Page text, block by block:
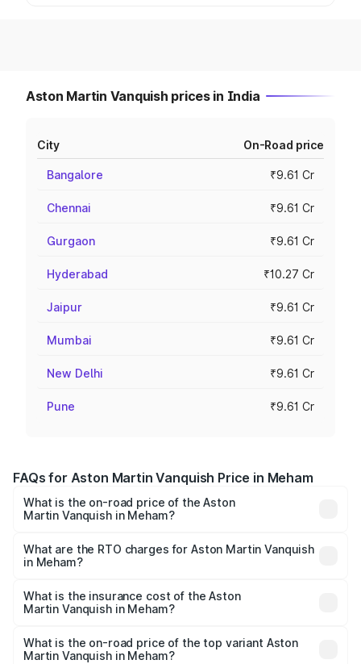
Aston Martin Vanquish prices in India
City On-Road price
Bangalore ₹9.61 Cr
Chennai ₹9.61 Cr
Gurgaon ₹9.61 Cr
Hyderabad ₹10.27 Cr
Jaipur ₹9.61 Cr
Mumbai ₹9.61 Cr
New Delhi ₹9.61 Cr
Pune ₹9.61 Cr
FAQs for Aston Martin Vanquish Price in Meham
What is the on-road price of the Aston
Martin Vanquish in Meham?
from ₹6.40 Cr and ₹6.90 Cr. On-road prices vary across
cities based on registration fees, insurance, and other
What are the RTO charges for Aston Martin Vanquish
in Meham?
Martin Vanquish in Meham will be ₹83.71 lakhs.
What is the insurance cost of the Aston
Martin Vanquish in Meham?
Martin Vanquish in Meham is ₹32.57 lakhs
What is the on-road price of the top variant Aston
Martin Vanquish in Meham?